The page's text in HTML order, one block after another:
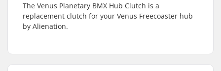
The Venus Planetary BMX Hub Clutch is a
replacement clutch for your Venus Freecoaster hub
by Alienation.